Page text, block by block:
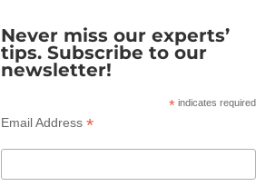
Never miss our experts’
tips. Subscribe to our
newsletter!
*indicates required
Email Address *